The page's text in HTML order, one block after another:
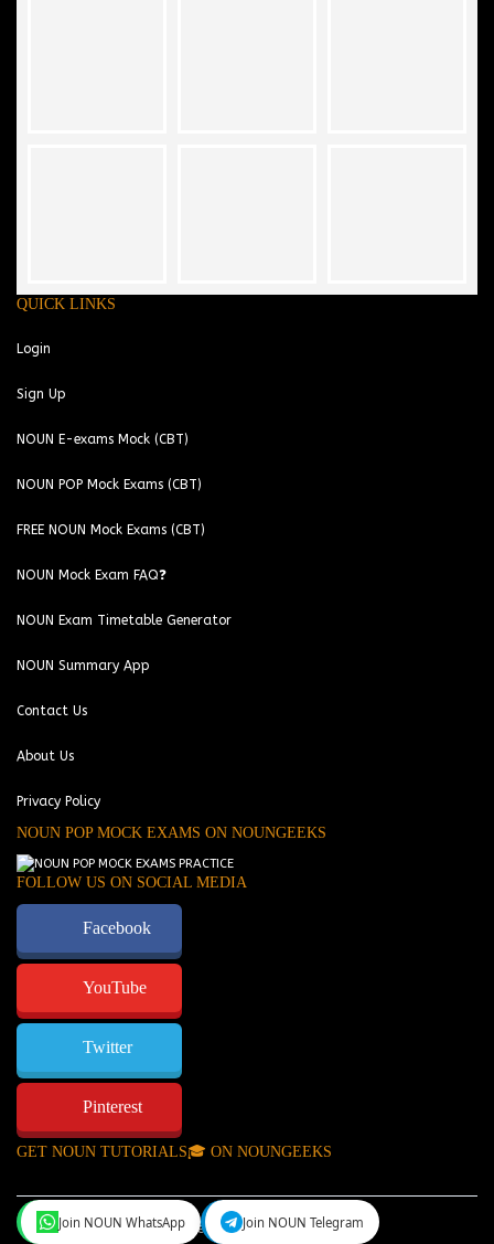
QUICK LINKS
Login
Sign Up
NOUN E-exams Mock (CBT)
NOUN POP Mock Exams (CBT)
FREE NOUN Mock Exams (CBT)
NOUN Mock Exam FAQ❓
NOUN Exam Timetable Generator
NOUN Summary App
Contact Us
About Us
Privacy Policy
NOUN POP MOCK EXAMS ON NOUNGEEKS
FOLLOW US ON SOCIAL MEDIA
Facebook
YouTube
Twitter
Pinterest
GET NOUN TUTORIALS🎓 ON NOUNGEEKS
NounGeeks©Copyright 2024.
Join NOUN WhatsApp Join NOUN Telegram